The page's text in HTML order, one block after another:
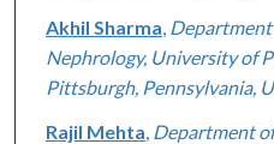
Akhil Sharma
Nephrology, University of
Pittsburgh, Pennsylvania,
Rajil Mehta Department